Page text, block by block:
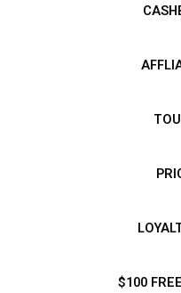
$100